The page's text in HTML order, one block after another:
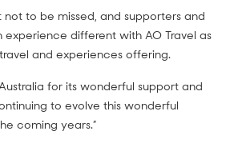
not to be missed, and supporters and
experience different with AO Travel as
and experiences offering.
for its wonderful support and
to evolve this wonderful
coming years.”